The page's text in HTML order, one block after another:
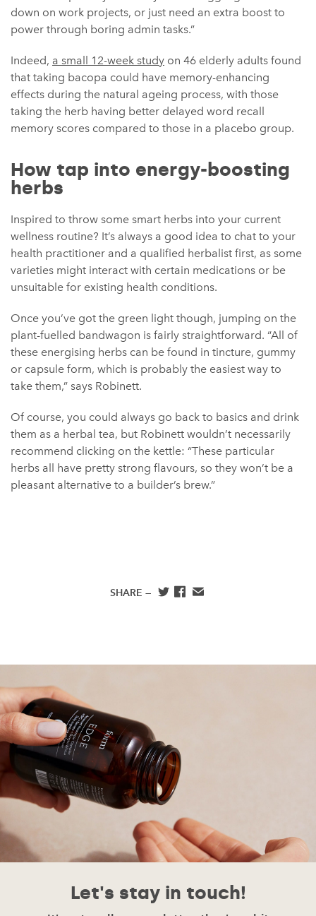
down on work projects, or just need an extra boost to
power through boring admin tasks.”
Indeed, a small 12-week study on 46 elderly adults found
that taking bacopa could have memory-enhancing
effects during the natural ageing process, with those
taking the herb having better delayed word recall
memory scores compared to those in a placebo group.
How tap into energy-boosting
herbs
Inspired to throw some smart herbs into your current
wellness routine? It’s always a good idea to chat to your
health practitioner and a qualified herbalist first, as some
varieties might interact with certain medications or be
unsuitable for existing health conditions.
Once you’ve got the green light though, jumping on the
plant-fuelled bandwagon is fairly straightforward. “All of
these energising herbs can be found in tincture, gummy
or capsule form, which is probably the easiest way to
take them,” says Robinett.
Of course, you could always go back to basics and drink
them as a herbal tea, but Robinett wouldn’t necessarily
recommend clicking on the kettle: “These particular
herbs all have pretty strong flavours, so they won’t be a
pleasant alternative to a builder’s brew.”
SHARE —
Let's stay in touch!